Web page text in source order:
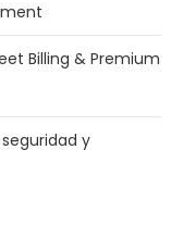
Billing & Premium
y